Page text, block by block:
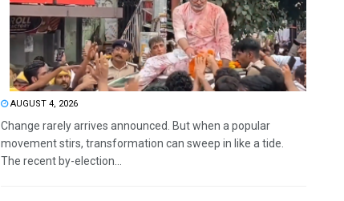
AUGUST 4, 2026
Change rarely arrives announced. But when a popular
movement stirs, transformation can sweep in like a tide.
The recent by-election...